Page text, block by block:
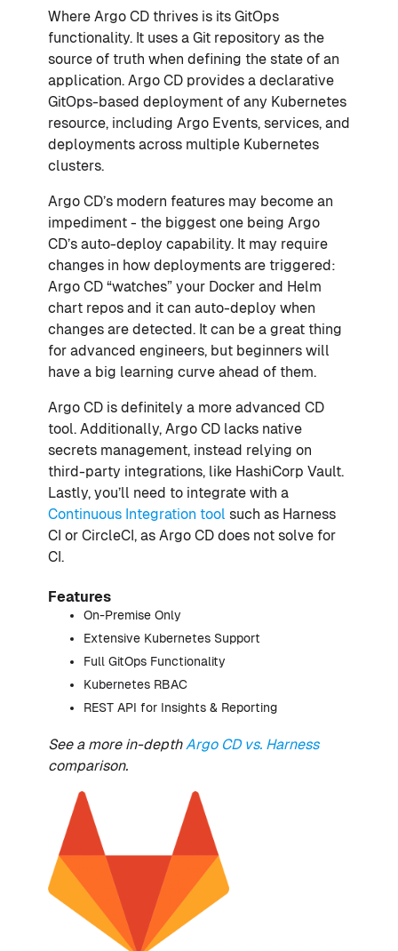
Where Argo CD thrives is its GitOps
functionality. It uses a Git repository as the
source of truth when defining the state of an
application. Argo CD provides a declarative
GitOps-based deployment of any Kubernetes
resource, including Argo Events, services, and
deployments across multiple Kubernetes
clusters.
Argo CD’s modern features may become an
impediment - the biggest one being Argo
CD’s auto-deploy capability. It may require
changes in how deployments are triggered:
Argo CD “watches” your Docker and Helm
chart repos and it can auto-deploy when
changes are detected. It can be a great thing
for advanced engineers, but beginners will
have a big learning curve ahead of them.
Argo CD is definitely a more advanced CD
tool. Additionally, Argo CD lacks native
secrets management, instead relying on
third-party integrations, like HashiCorp Vault.
Lastly, you’ll need to integrate with a
Continuous Integration tool such as Harness
CI or CircleCI, as Argo CD does not solve for
CI.
Features
On-Premise Only
Extensive Kubernetes Support
Full GitOps Functionality
Kubernetes RBAC
REST API for Insights & Reporting
See a more in-depth Argo CD vs. Harness
comparison.